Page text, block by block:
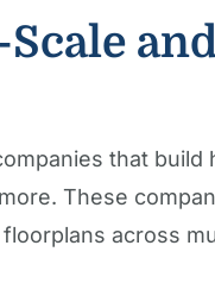
that build
These
across